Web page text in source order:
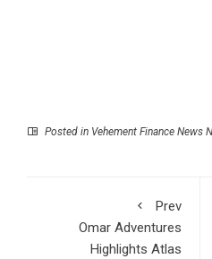
Posted in Vehement Finance News
Prev
Omar Adventures
Highlights Atlas